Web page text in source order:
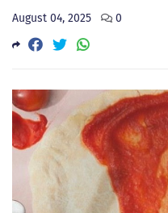
August 04, 2025 0